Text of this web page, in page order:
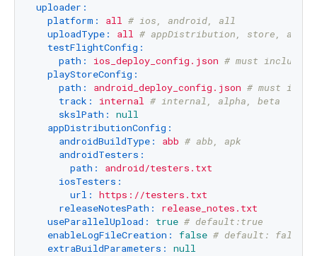
uploader:
platform:
all # ios, android, all
uploadType:
all # appDistribution, store, all
testFlightConfig:
path:
ios_deploy_config.json # must include
playStoreConfig:
path:
android_deploy_config.json # must
track:
internal # internal, alpha, beta
skslPath:
null
appDistributionConfig:
androidBuildType:
abb # abb, apk
androidTesters:
path:
android/testers.txt
iosTesters:
url:
https://testers.txt
releaseNotesPath:
release_notes.txt
useParallelUpload:
true # default:true
enableLogFileCreation:
false # default: false.
extraBuildParameters:
null